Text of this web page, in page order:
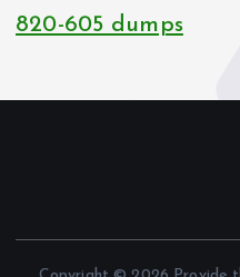
820-605 dumps